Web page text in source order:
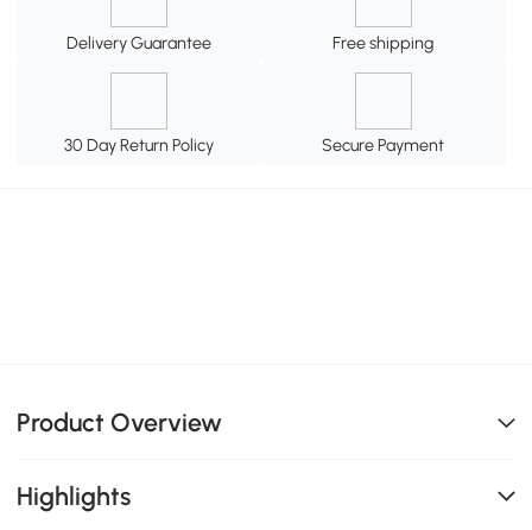
Delivery Guarantee Free shipping
30 Day Return Policy Secure Payment
Product Overview
Highlights